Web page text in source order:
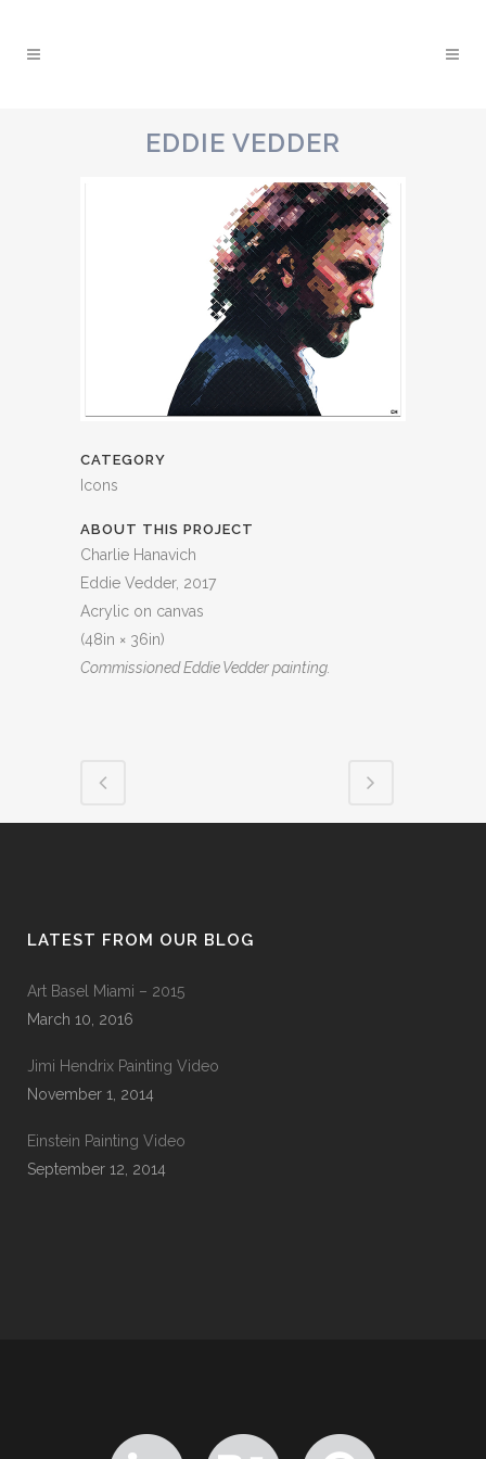
EDDIE VEDDER
CATEGORY
Icons
ABOUT THIS PROJECT
Charlie Hanavich
Eddie Vedder, 2017
Acrylic on canvas
(48in × 36in)
Commissioned Eddie Vedder painting.
LATEST FROM OUR BLOG
Art Basel Miami – 2015
March 10, 2016
Jimi Hendrix Painting Video
November 1, 2014
Einstein Painting Video
September 12, 2014